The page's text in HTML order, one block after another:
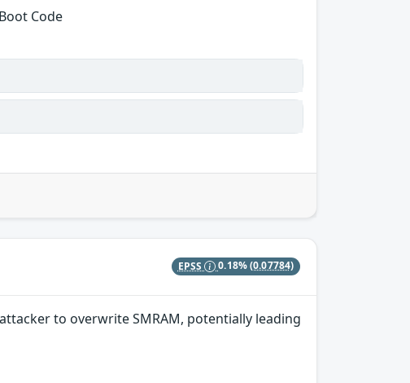
Code
EPSS 0.18%(0.07784)
to overwrite SMRAM, potentially leading